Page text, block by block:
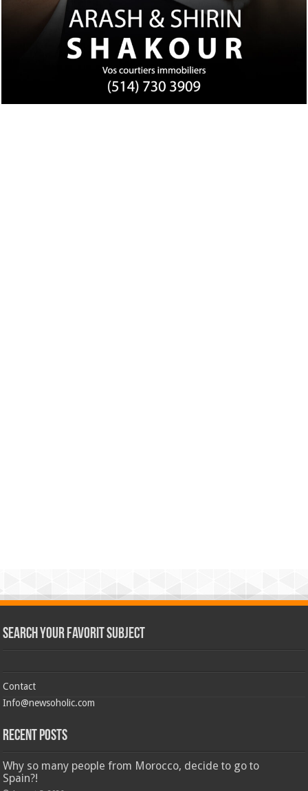
Search Your Favorit Subject
Contact
Info@newsoholic.com
Recent Posts
Why so many people from Morocco, decide to go to
Spain?!